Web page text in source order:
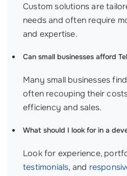
Custom solutions are
needs and often require
and expertise.
Can small businesses afford
Many small businesses
often recouping their
efficiency and sales.
What should I look for in a
Look for experience,
testimonials, and